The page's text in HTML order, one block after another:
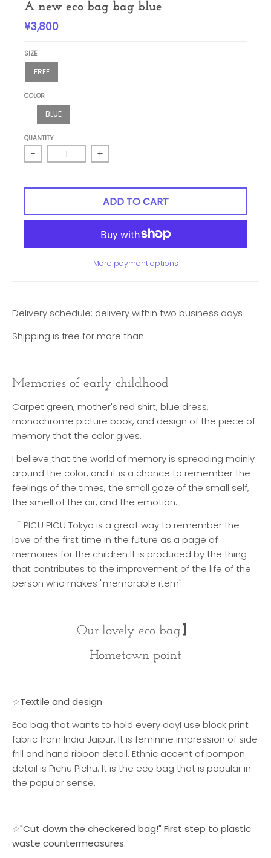
A new eco bag bag blue
¥3,800
SIZE
FREE
COLOR
BLUE
QUANTITY
- +
ADD TO CART
More payment options
Delivery schedule: delivery within two business days
Shipping is free for more than
Memories of early childhood
Carpet green, mother's red shirt, blue dress,
monochrome picture book, and design of the piece of
memory that the color gives.
I believe that the world of memory is spreading mainly
around the color, and it is a chance to remember the
feelings of the times, the small gaze of the small self,
the smell of the air, and the emotion.
「 PICU PICU Tokyo is a great way to remember the
love of the first time in the future as a page of
memories for the children It is produced by the thing
that contributes to the improvement of the life of the
person who makes "memorable item".
Our lovely eco bag】
Hometown point
☆Textile and design
Eco bag that wants to hold every dayI use block print
fabric from India Jaipur. It is feminine impression of side
frill and hand ribbon detail. Ethnic accent of pompon
detail is Pichu Pichu. It is the eco bag that is popular in
the popular sense.
☆"Cut down the checkered bag!" First step to plastic
waste countermeasures.